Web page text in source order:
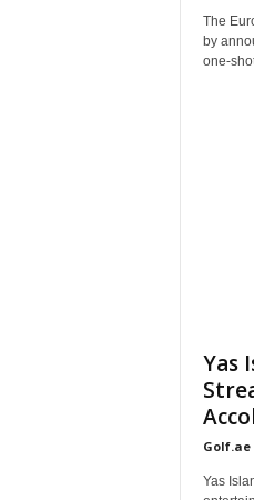
The
by
one-
Yas
Golf.ae
Yas